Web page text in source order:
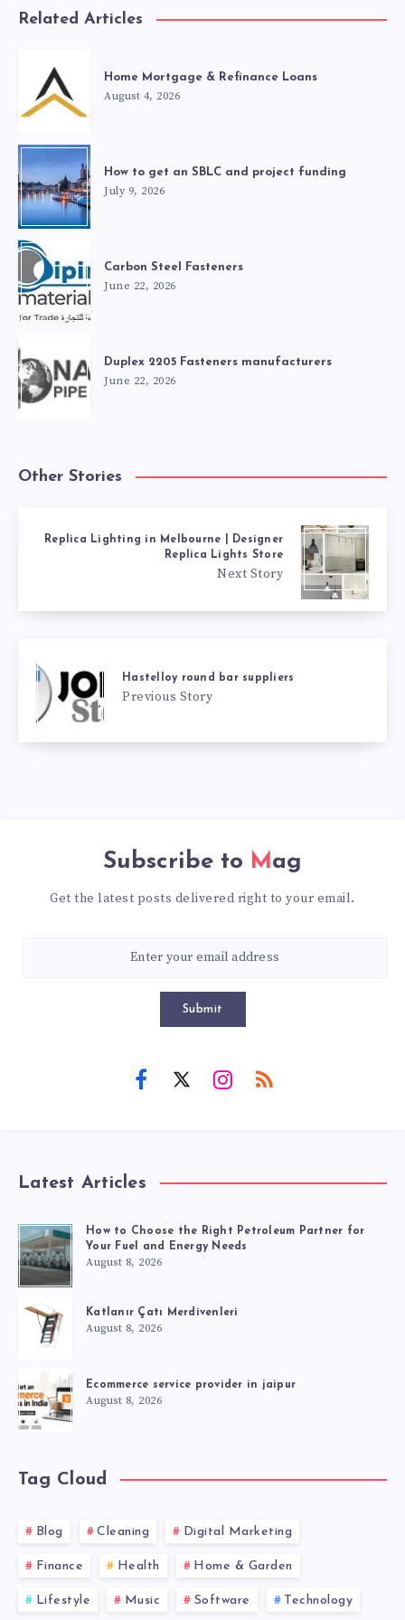
Related Articles
Home Mortgage & Refinance Loans
August 4, 2026
How to get an SBLC and project funding
July 9, 2026
Carbon Steel Fasteners
June 22, 2026
Duplex 2205 Fasteners manufacturers
June 22, 2026
Other Stories
Replica Lighting in Melbourne | Designer
Replica Lights Store
Next Story
Hastelloy round bar suppliers
Previous Story
Subscribe to Mag
Get the latest posts delivered right to your email.
Submit
Latest Articles
How to Choose the Right Petroleum Partner for
Your Fuel and Energy Needs
August 8, 2026
Katlanır Çatı Merdivenleri
August 8, 2026
Ecommerce service provider in jaipur
August 8, 2026
Tag Cloud
Blog Cleaning Digital Marketing
Finance Health Home & Garden
Lifestyle Music Software Technology